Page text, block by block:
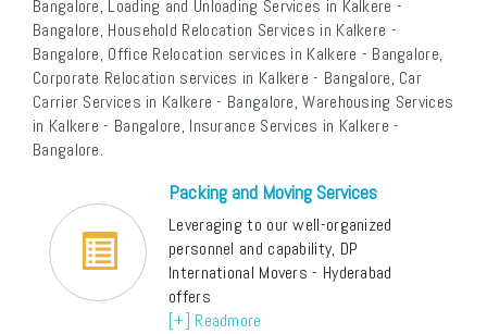
Bangalore, Loading and Unloading Services in Kalkere -
Bangalore, Household Relocation Services in Kalkere -
Bangalore, Office Relocation services in Kalkere - Bangalore,
Corporate Relocation services in Kalkere - Bangalore, Car
Carrier Services in Kalkere - Bangalore, Warehousing Services
in Kalkere - Bangalore, Insurance Services in Kalkere -
Bangalore.
Packing and Moving Services
Leveraging to our well-organized
personnel and capability, DP
International Movers - Hyderabad
offers
[+] Readmore